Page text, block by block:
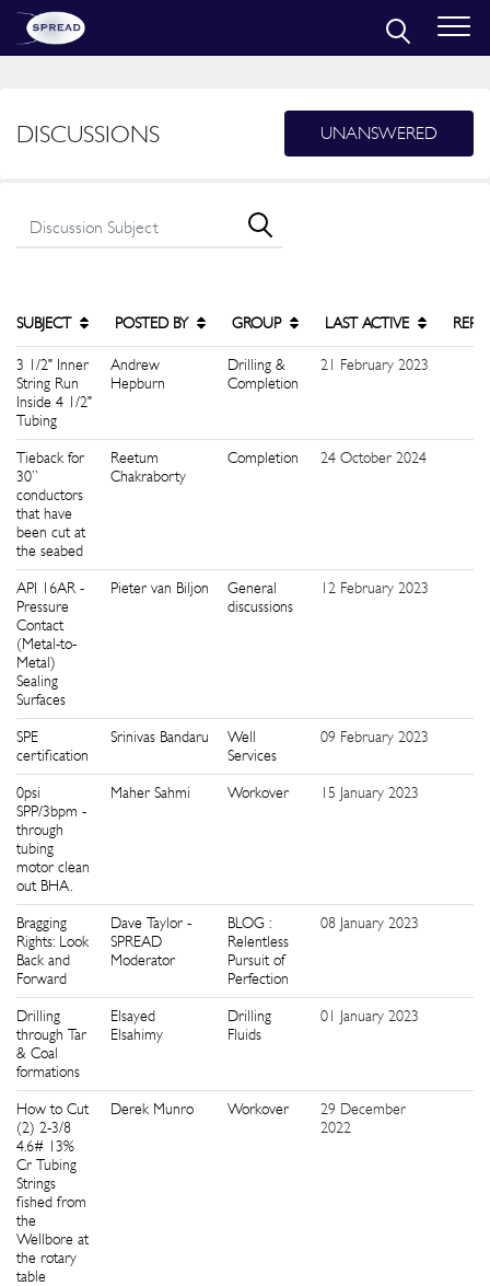
DISCUSSIONS UNANSWERED
SUBJECT POSTED BY GROUP LAST ACTIVE
3 1/2" Inner
String Run
Inside 4 1/2"
Tubing
Andrew
Hepburn
Drilling &
Completion
21 February 2023
Tieback for
30”
conductors
that have
been cut at
the seabed
Reetum
Chakraborty
Completion 24 October 2024
API 16AR -
Pressure
Contact
(Metal-to-
Metal)
Sealing
Surfaces
Pieter van Biljon
General
discussions
12 February 2023
SPE
certification
Srinivas Bandaru
Well
Services
09 February 2023
0psi
SPP/3bpm -
through
tubing
motor clean
out BHA.
Maher Sahmi Workover 15 January 2023
Bragging
Rights: Look
Back and
Forward
Dave Taylor -
SPREAD
Moderator
BLOG :
Relentless
Pursuit of
Perfection
08 January 2023
Drilling
through Tar
& Coal
formations
Elsayed
Elsahimy
Drilling
Fluids
01 January 2023
How to Cut
(2) 2-3/8
4.6# 13%
Cr Tubing
Strings
fished from
the
Wellbore at
the rotary
table
Derek Munro Workover
29 December
2022